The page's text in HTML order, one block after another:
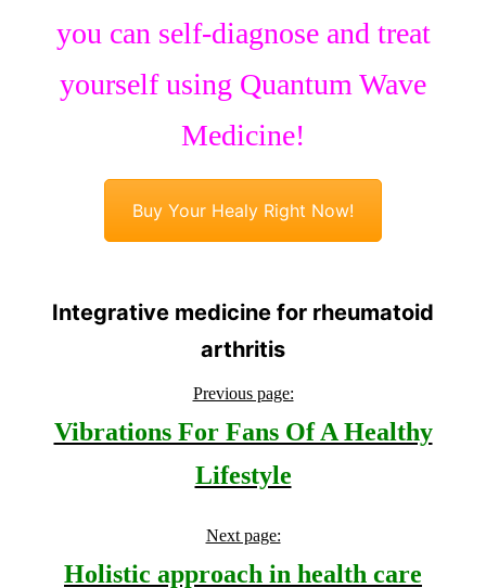
you can self-diagnose and treat
yourself using Quantum Wave
Medicine!
Buy Your Healy Right Now!
Integrative medicine for rheumatoid
arthritis
Previous page:
Vibrations For Fans Of A Healthy
Lifestyle
Next page:
Holistic approach in health care